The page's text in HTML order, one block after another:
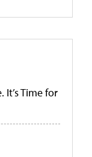
Time for